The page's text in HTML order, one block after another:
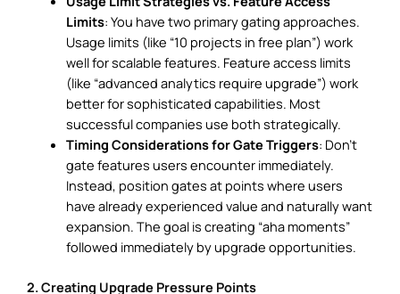
Limits: You have two primary gating approaches.
Usage limits (like “10 projects in free plan”) work
well for scalable features. Feature access limits
(like “advanced analytics require upgrade”) work
better for sophisticated capabilities. Most
successful companies use both strategically.
Timing Considerations for Gate Triggers: Don’t
gate features users encounter immediately.
Instead, position gates at points where users
have already experienced value and naturally want
expansion. The goal is creating “aha moments”
followed immediately by upgrade opportunities.
2. Creating Upgrade Pressure Points